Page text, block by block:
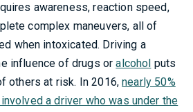
awareness, reaction speed,
complex maneuvers, all of
when intoxicated. Driving a
influence of drugs oralcohol puts
others at risk. In 2016,nearly 50%
a driver who was under the